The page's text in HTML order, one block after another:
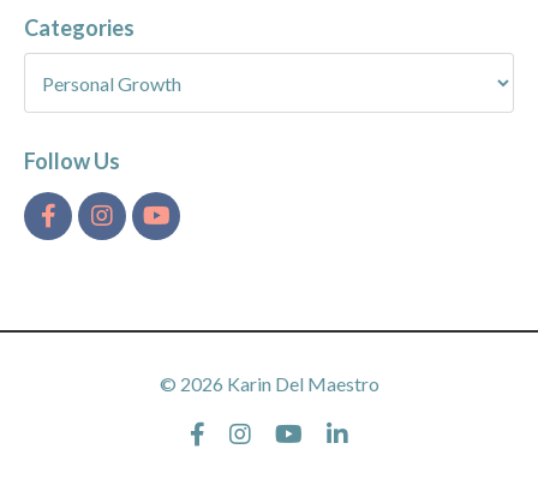
Categories
Follow Us
© 2026 Karin Del Maestro